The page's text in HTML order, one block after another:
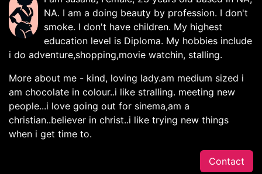
NA. I am a doing beauty by profession. I don't
smoke. I don't have children. My highest
education level is Diploma. My hobbies include
i do adventure,shopping,movie watchin, stalling.
More about me - kind, loving lady.am medium sized i
am chocolate in colour..i like stralling. meeting new
people...i love going out for sinema,am a
christian..believer in christ..i like trying new things
when i get time to.
Contact